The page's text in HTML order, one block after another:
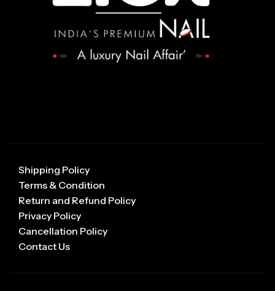
Shipping Policy
Terms & Condition
Return and Refund Policy
Privacy Policy
Cancellation Policy
Contact Us